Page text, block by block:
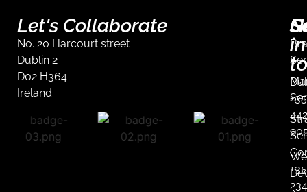
Let's Collaborate
No. 20 Harcourt street
Dublin 2
D02 H364
Ireland
in
442